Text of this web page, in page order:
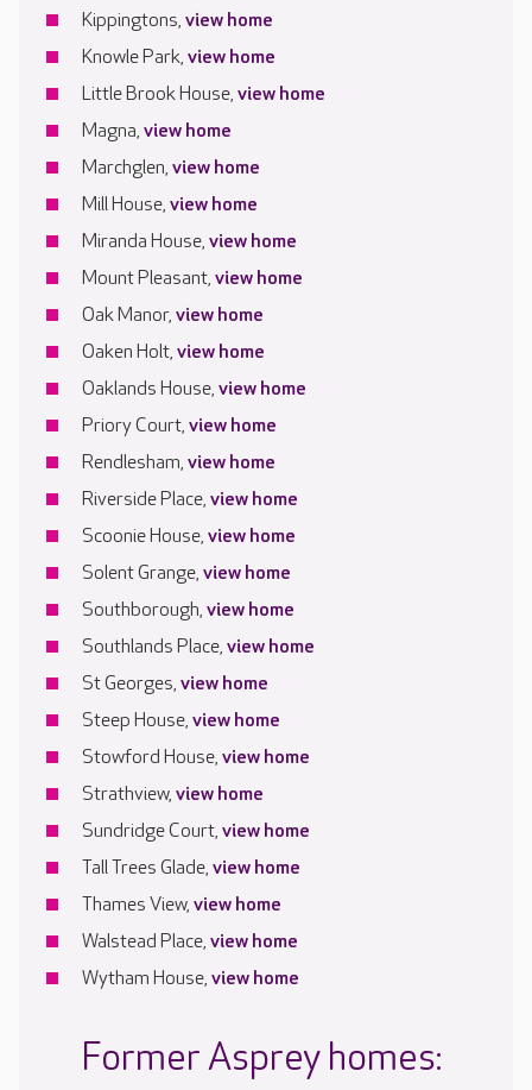
Kippingtons, view home
Knowle Park, view home
Little Brook House, view home
Magna, view home
Marchglen, view home
Mill House, view home
Miranda House, view home
Mount Pleasant, view home
Oak Manor, view home
Oaken Holt, view home
Oaklands House, view home
Priory Court, view home
Rendlesham, view home
Riverside Place, view home
Scoonie House, view home
Solent Grange, view home
Southborough, view home
Southlands Place, view home
St Georges, view home
Steep House, view home
Stowford House, view home
Strathview, view home
Sundridge Court, view home
Tall Trees Glade, view home
Thames View, view home
Walstead Place, view home
Wytham House, view home
Former Asprey homes: